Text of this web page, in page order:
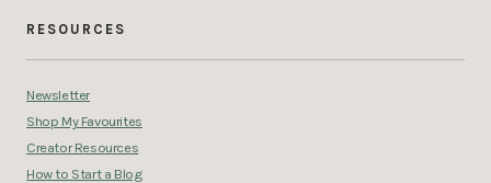
RESOURCES
Newsletter
Shop My Favourites
Creator Resources
How to Start a Blog